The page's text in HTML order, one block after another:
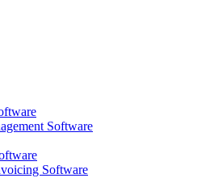
Software
Software